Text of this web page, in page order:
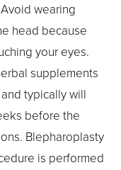
wearing
head because
your eyes.
supplements
typically will
before the
Blepharoplasty
is performed